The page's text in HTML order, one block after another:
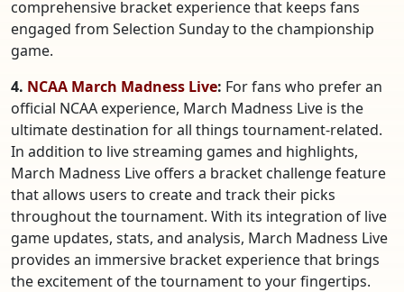
comprehensive bracket experience that keeps fans
engaged from Selection Sunday to the championship
game.
4. NCAA March Madness Live: For fans who prefer an
official NCAA experience, March Madness Live is the
ultimate destination for all things tournament-related.
In addition to live streaming games and highlights,
March Madness Live offers a bracket challenge feature
that allows users to create and track their picks
throughout the tournament. With its integration of live
game updates, stats, and analysis, March Madness Live
provides an immersive bracket experience that brings
the excitement of the tournament to your fingertips.